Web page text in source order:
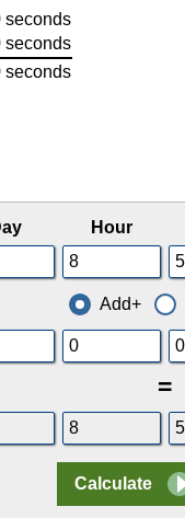
seconds
seconds
seconds
Hour
Add+
=